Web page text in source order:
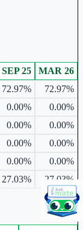
pattern.
SEP 25
MAR 26
72.97%
72.97%
0.00%
0.00%
0.00%
0.00%
0.00%
0.00%
0.00%
0.00%
27.03% 27.03%